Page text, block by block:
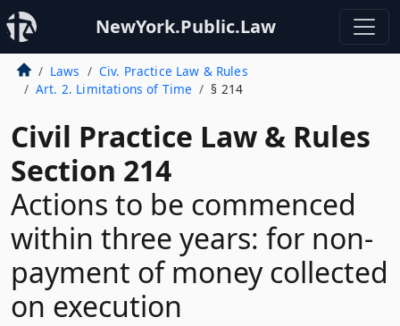
NewYork.Public.Law
Laws
Civ. Practice Law & Rules
Art. 2. Limitations of Time
§ 214
Civil Practice Law & Rules
Section 214
Actions to be commenced
within three years: for non-
payment of money collected
on execution